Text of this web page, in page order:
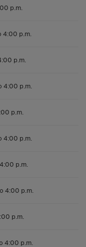
p.m.
4:00 p.m.
p.m.
4:00 p.m.
p.m.
4:00 p.m.
p.m.
4:00 p.m.
p.m.
4:00 p.m.